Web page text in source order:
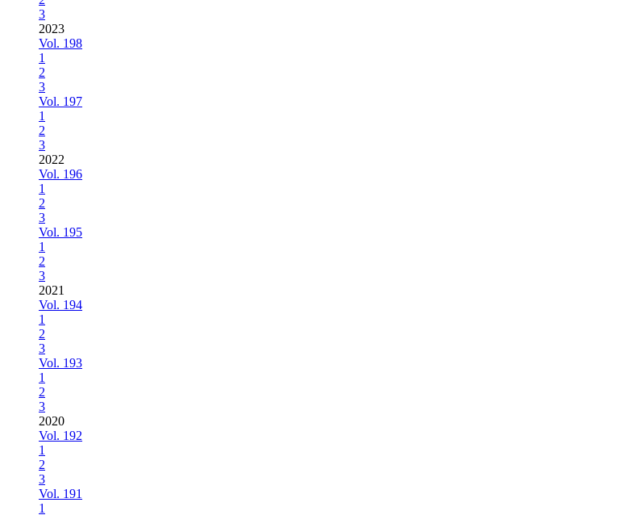
3
2023
Vol. 198
1
2
3
Vol. 197
1
2
3
2022
Vol. 196
1
2
3
Vol. 195
1
2
3
2021
Vol. 194
1
2
3
Vol. 193
1
2
3
2020
Vol. 192
1
2
3
Vol. 191
1